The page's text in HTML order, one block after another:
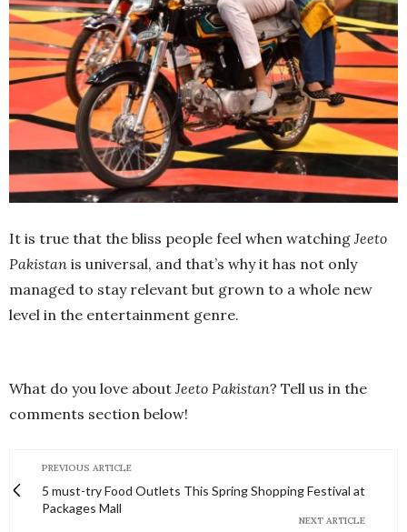
It is true that the bliss people feel when watching Jeeto
Pakistan is universal, and that’s why it has not only
managed to stay relevant but grown to a whole new
level in the entertainment genre.
What do you love about Jeeto Pakistan? Tell us in the
comments section below!
PREVIOUS ARTICLE
5 must-try Food Outlets This Spring Shopping Festival at
Packages Mall
NEXT ARTICLE